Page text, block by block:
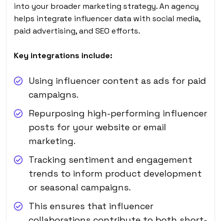
into your broader marketing strategy. An agency
helps integrate influencer data with social media,
paid advertising, and SEO efforts.
Key integrations include:
Using influencer content as ads for paid
campaigns.
Repurposing high-performing influencer
posts for your website or email
marketing.
Tracking sentiment and engagement
trends to inform product development
or seasonal campaigns.
This ensures that influencer